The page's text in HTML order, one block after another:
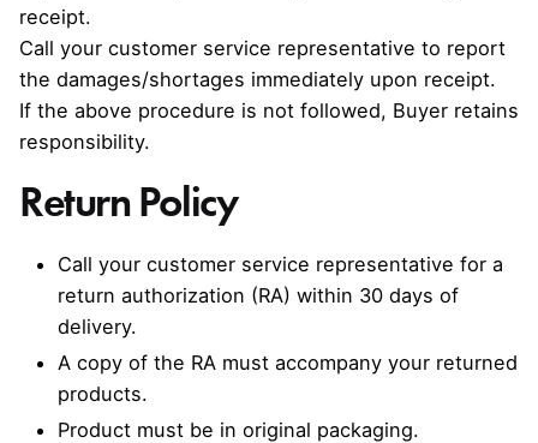
receipt.
Call your customer service representative to report
the damages/shortages immediately upon receipt.
If the above procedure is not followed, Buyer retains
responsibility.
Return Policy
Call your customer service representative for a
return authorization (RA) within 30 days of
delivery.
A copy of the RA must accompany your returned
products.
Product must be in original packaging.